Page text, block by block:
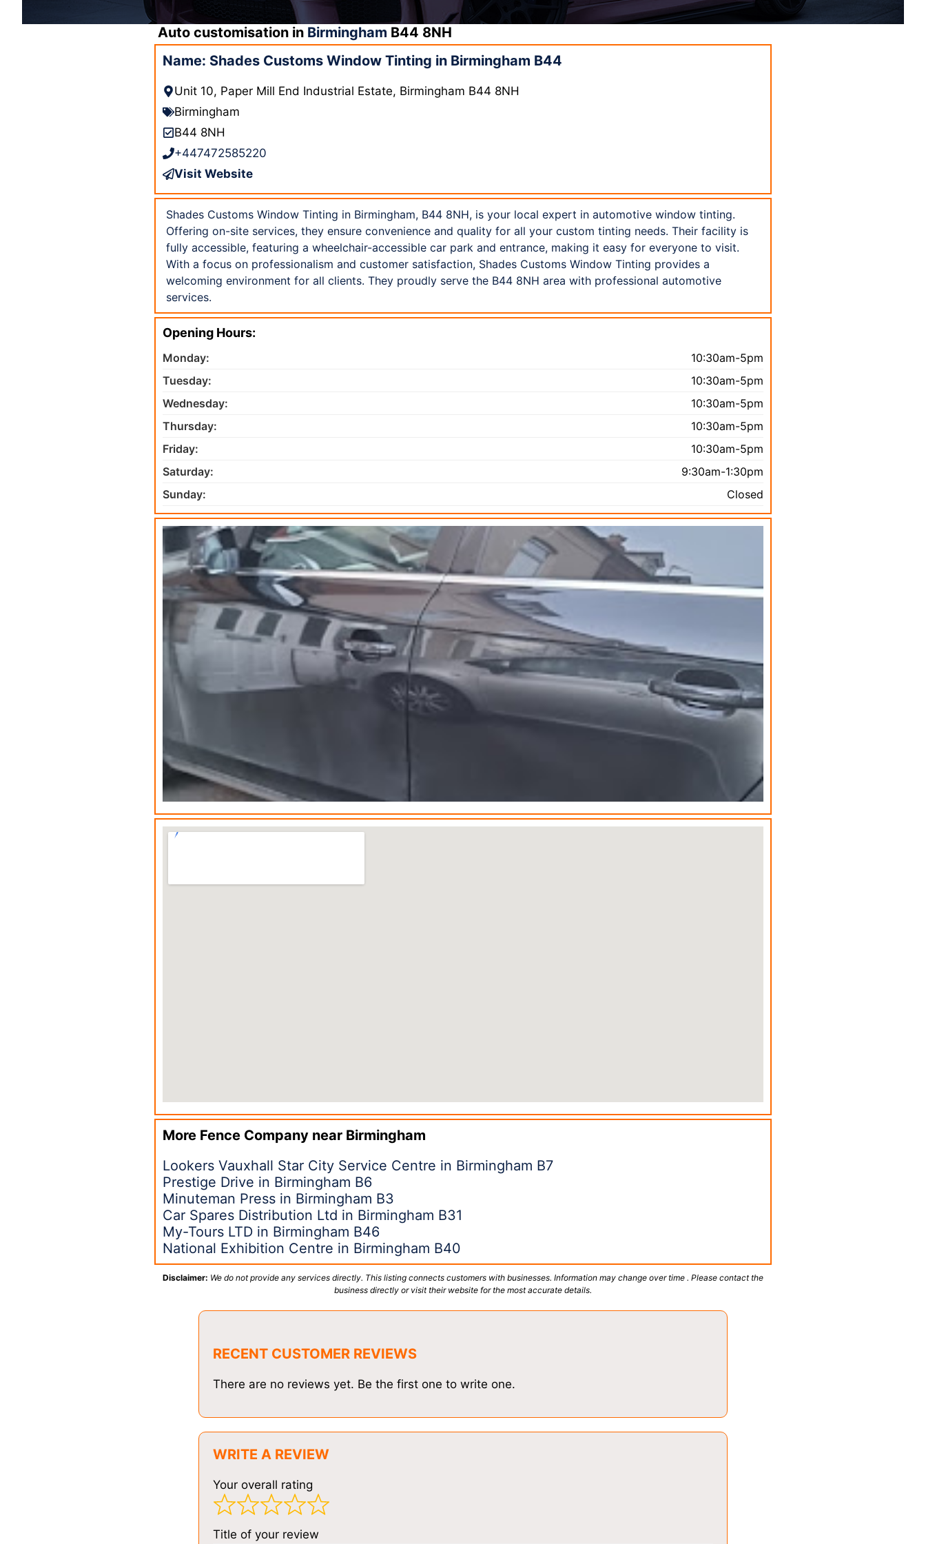
Auto customisation in Birmingham B44 8NH
Name: Shades Customs Window Tinting in Birmingham B44
Unit 10, Paper Mill End Industrial Estate, Birmingham B44 8NH
Birmingham
B44 8NH
+447472585220
Visit Website
Shades Customs Window Tinting in Birmingham, B44 8NH, is your local expert in automotive window tinting.
Offering on-site services, they ensure convenience and quality for all your custom tinting needs. Their facility is
fully accessible, featuring a wheelchair-accessible car park and entrance, making it easy for everyone to visit.
With a focus on professionalism and customer satisfaction, Shades Customs Window Tinting provides a
welcoming environment for all clients. They proudly serve the B44 8NH area with professional automotive
services.
Opening Hours:
Monday:
10:30am-5pm
Tuesday:
10:30am-5pm
Wednesday:
10:30am-5pm
Thursday:
10:30am-5pm
Friday:
10:30am-5pm
Saturday:
9:30am-1:30pm
Sunday:
Closed
More Fence Company near Birmingham
Lookers Vauxhall Star City Service Centre in Birmingham B7
Prestige Drive in Birmingham B6
Minuteman Press in Birmingham B3
Car Spares Distribution Ltd in Birmingham B31
My-Tours LTD in Birmingham B46
National Exhibition Centre in Birmingham B40
Disclaimer: We do not provide any services directly. This listing connects customers with businesses. Information may change over time . Please contact the
business directly or visit their website for the most accurate details.
RECENT CUSTOMER REVIEWS
There are no reviews yet. Be the first one to write one.
WRITE A REVIEW
Your overall rating
Title of your review